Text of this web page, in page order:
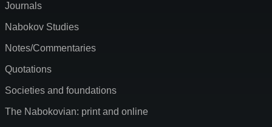
Journals
Nabokov Studies
Notes/Commentaries
Quotations
Societies and foundations
The Nabokovian: print and online